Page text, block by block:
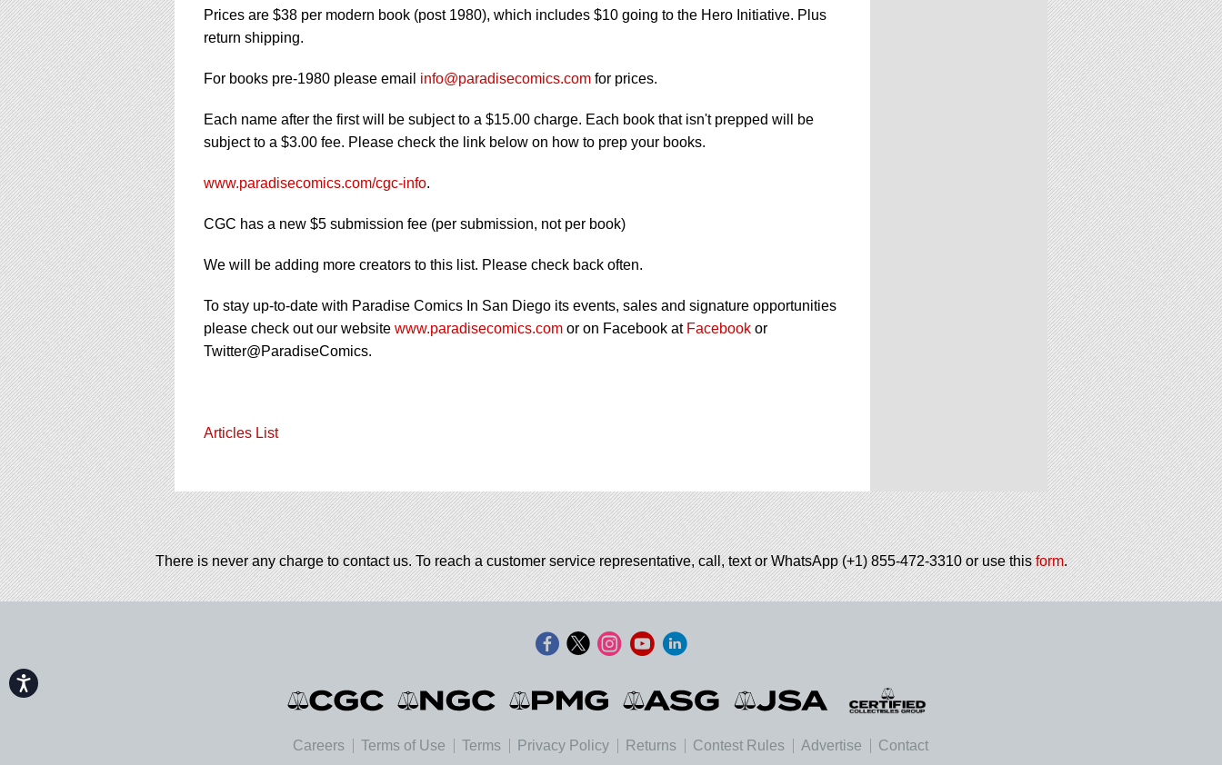
Accessibility
Prices are $38 per modern book (post 1980), which includes $10 going to the Hero Initiative. Plus
return shipping.
For books pre-1980 please email info@paradisecomics.com for prices.
Each name after the first will be subject to a $15.00 charge. Each book that isn't prepped will be
subject to a $3.00 fee. Please check the link below on how to prep your books.
www.paradisecomics.com/cgc-info.
CGC has a new $5 submission fee (per submission, not per book)
We will be adding more creators to this list. Please check back often.
To stay up-to-date with Paradise Comics In San Diego its events, sales and signature opportunities
please check out our website www.paradisecomics.com or on Facebook at Facebook or
Twitter@ParadiseComics.
Articles List
There is never any charge to contact us. To reach a customer service representative, call, text or WhatsApp (+1) 855-472-3310 or use thisform.
Careers Terms of Use Terms Privacy Policy Returns Contest Rules Advertise Contact